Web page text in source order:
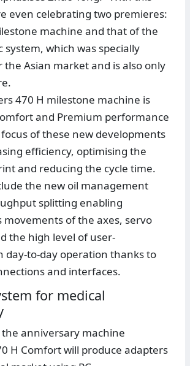
even celebrating two premieres:
machine and that of the
system, which was specially
the Asian market and is also only
470 H milestone machine is
and Premium performance
of these new developments
efficiency, optimising the
and reducing the cycle time.
the new oil management
splitting enabling
movements of the axes, servo
the high level of user-
day-to-day operation thanks to
and interfaces.
for medical
anniversary machine
H Comfort will produce adapters